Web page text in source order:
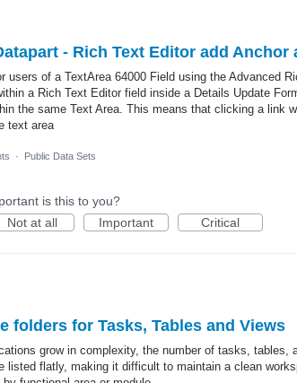
- Rich Text Editor add Anchor
users of a TextArea 64000 Field using the Advanced
a Rich Text Editor field inside a Details Update
the same Text Area. This means that clicking a link
text area
· Public Data Sets
is this to you?
Not at all
Important Critical
folders for Tasks, Tables and Views
grow in complexity, the number of tasks, tables,
listed flatly, making it difficult to maintain a clean